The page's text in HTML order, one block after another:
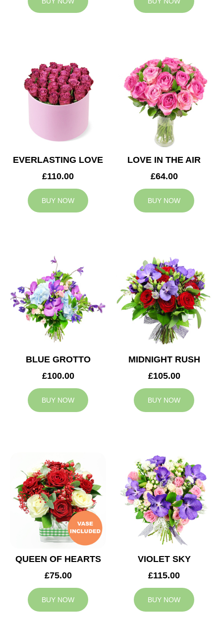
EVERLASTING LOVE
£110.00
BUY NOW
LOVE IN THE AIR
£64.00
BUY NOW
BLUE GROTTO
£100.00
BUY NOW
MIDNIGHT RUSH
£105.00
BUY NOW
QUEEN OF HEARTS
£75.00
BUY NOW
VIOLET SKY
£115.00
BUY NOW